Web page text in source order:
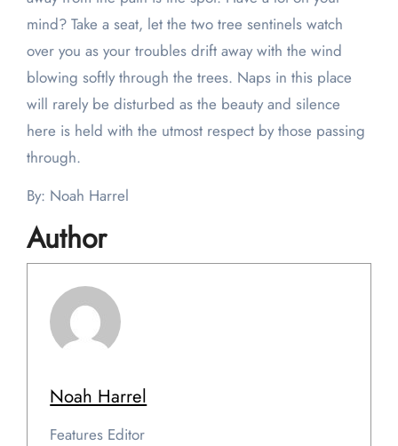
mind? Take a seat, let the two tree sentinels watch
over you as your troubles drift away with the wind
blowing softly through the trees. Naps in this place
will rarely be disturbed as the beauty and silence
here is held with the utmost respect by those passing
through.
By: Noah Harrel
Author
Noah Harrel
Features Editor